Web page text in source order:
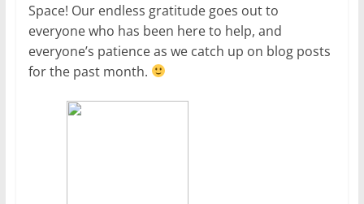
Space! Our endless gratitude goes out to
everyone who has been here to help, and
everyone’s patience as we catch up on blog posts
for the past month.